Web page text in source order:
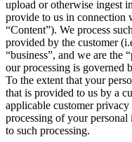
upload or otherwise ingest
provide to us in connection
“Content”). We process
provided by the customer
“business”, and we are the
our processing is governed
To the extent that your
that is provided to us by a
applicable customer privacy
processing of your
to such processing.